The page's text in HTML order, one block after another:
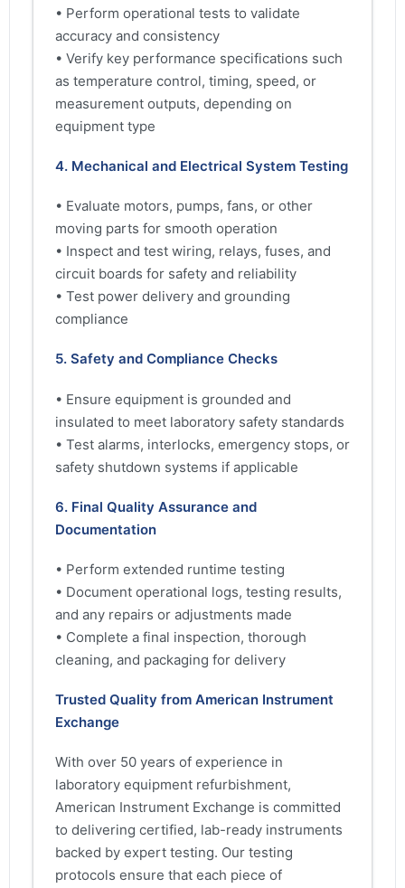
• Perform operational tests to validate
accuracy and consistency
• Verify key performance specifications such
as temperature control, timing, speed, or
measurement outputs, depending on
equipment type
4. Mechanical and Electrical System Testing
• Evaluate motors, pumps, fans, or other
moving parts for smooth operation
• Inspect and test wiring, relays, fuses, and
circuit boards for safety and reliability
• Test power delivery and grounding
compliance
5. Safety and Compliance Checks
• Ensure equipment is grounded and
insulated to meet laboratory safety standards
• Test alarms, interlocks, emergency stops, or
safety shutdown systems if applicable
6. Final Quality Assurance and
Documentation
• Perform extended runtime testing
• Document operational logs, testing results,
and any repairs or adjustments made
• Complete a final inspection, thorough
cleaning, and packaging for delivery
Trusted Quality from American Instrument
Exchange
With over 50 years of experience in
laboratory equipment refurbishment,
American Instrument Exchange is committed
to delivering certified, lab-ready instruments
backed by expert testing. Our testing
protocols ensure that each piece of